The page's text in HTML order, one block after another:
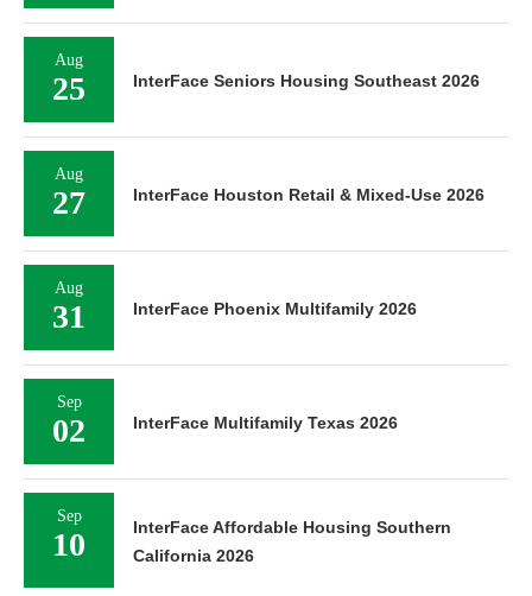
Aug
25 InterFace Seniors Housing Southeast 2026
Aug
27 InterFace Houston Retail & Mixed-Use 2026
Aug
31 InterFace Phoenix Multifamily 2026
Sep
02 InterFace Multifamily Texas 2026
Sep
10
InterFace Affordable Housing Southern
California 2026